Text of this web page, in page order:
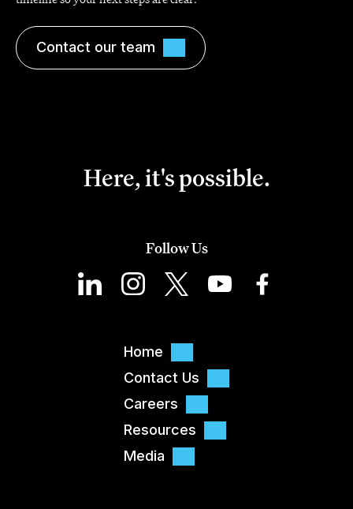
Contact our team
Here, it's possible.
Follow Us
Home
Contact Us
Careers
Resources
Media